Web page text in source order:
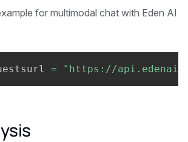
for multimodal chat with Eden AI
= "https://